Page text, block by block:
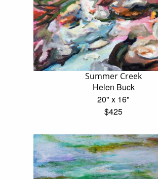
Summer Creek
Helen Buck
20" x 16"
$425